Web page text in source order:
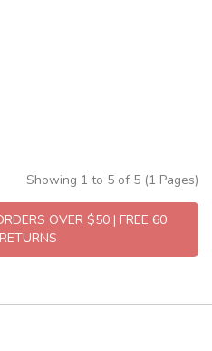
Showing 1 to 5 of 5 (1 Pages)
OVER $50 | FREE 60